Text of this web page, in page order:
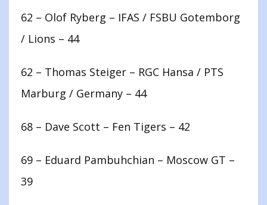
62 – Olof Ryberg – IFAS / FSBU Gotemborg
/ Lions – 44
62 – Thomas Steiger – RGC Hansa / PTS
Marburg / Germany – 44
68 – Dave Scott – Fen Tigers – 42
69 – Eduard Pambuhchian – Moscow GT –
39